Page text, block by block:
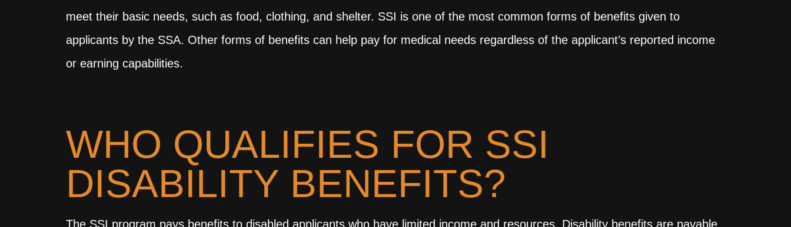
meet their basic needs, such as food, clothing, and shelter. SSI is one of the most common forms of benefits given to
applicants by the SSA. Other forms of benefits can help pay for medical needs regardless of the applicant’s reported income
or earning capabilities.
WHO QUALIFIES FOR SSI
DISABILITY BENEFITS?
The SSI program pays benefits to disabled applicants who have limited income and resources. Disability benefits are payable